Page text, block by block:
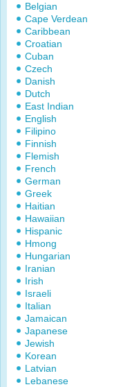
Belgian
Cape Verdean
Caribbean
Croatian
Cuban
Czech
Danish
Dutch
East Indian
English
Filipino
Finnish
Flemish
French
German
Greek
Haitian
Hawaiian
Hispanic
Hmong
Hungarian
Iranian
Irish
Israeli
Italian
Jamaican
Japanese
Jewish
Korean
Latvian
Lebanese